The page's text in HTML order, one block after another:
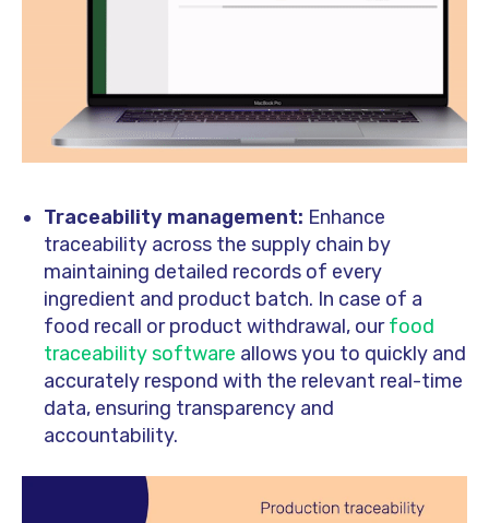
Traceability management: Enhance
traceability across the supply chain by
maintaining detailed records of every
ingredient and product batch. In case of a
food recall or product withdrawal, our food
traceability software allows you to quickly and
accurately respond with the relevant real-time
data, ensuring transparency and
accountability.